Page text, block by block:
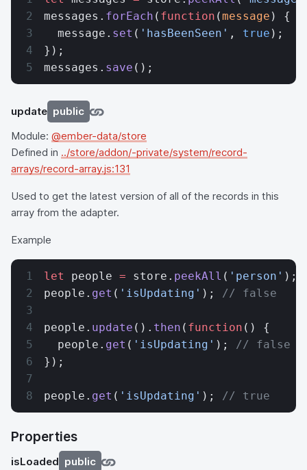
messages. forEach ( function (message ) {
  message.
set ( 'hasBeenSeen' , true );
});
messages. save ();
update public
Module: @ember-data/store
Defined in ../store/addon/-private/system/record-
arrays/record-array.js:131
Used to get the latest version of all of the records in this
array from the adapter.
Example
let people = store. peekAll ( 'person' );
people. get ( 'isUpdating' ); // false
people. update (). then ( function () {
  people.
get ( 'isUpdating' ); // false
});
people. get ( 'isUpdating' ); // true
Properties
isLoaded public